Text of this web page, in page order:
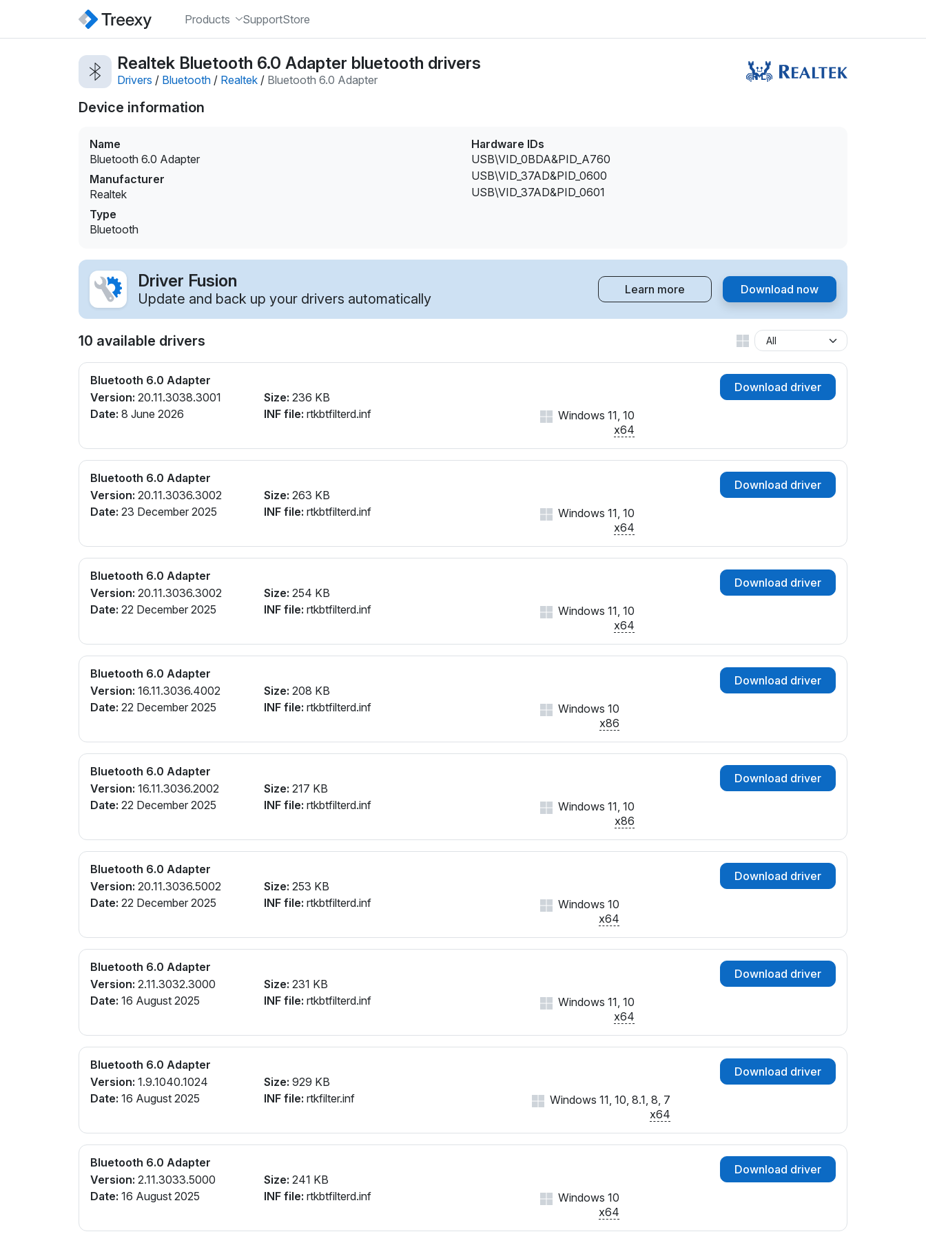
Products SupportStore
Realtek Bluetooth 6.0 Adapter bluetooth drivers
Drivers / Bluetooth / Realtek / Bluetooth 6.0 Adapter
Device information
Name
Bluetooth 6.0 Adapter
Manufacturer
Realtek
Type
Bluetooth
Hardware IDs
USB\VID_0BDA&PID_A760
USB\VID_37AD&PID_0600
USB\VID_37AD&PID_0601
Driver Fusion
Update and back up your drivers automatically
Learn more Download now
10 available drivers
Bluetooth 6.0 Adapter
Version: 20.11.3038.3001
Date: 8 June 2026
Size: 236 KB
INF file: rtkbtfilterd.inf
Download driver
Windows 11, 10
x64
Bluetooth 6.0 Adapter
Version: 20.11.3036.3002
Date: 23 December 2025
Size: 263 KB
INF file: rtkbtfilterd.inf
Download driver
Windows 11, 10
x64
Bluetooth 6.0 Adapter
Version: 20.11.3036.3002
Date: 22 December 2025
Size: 254 KB
INF file: rtkbtfilterd.inf
Download driver
Windows 11, 10
x64
Bluetooth 6.0 Adapter
Version: 16.11.3036.4002
Date: 22 December 2025
Size: 208 KB
INF file: rtkbtfilterd.inf
Download driver
Windows 10
x86
Bluetooth 6.0 Adapter
Version: 16.11.3036.2002
Date: 22 December 2025
Size: 217 KB
INF file: rtkbtfilterd.inf
Download driver
Windows 11, 10
x86
Bluetooth 6.0 Adapter
Version: 20.11.3036.5002
Date: 22 December 2025
Size: 253 KB
INF file: rtkbtfilterd.inf
Download driver
Windows 10
x64
Bluetooth 6.0 Adapter
Version: 2.11.3032.3000
Date: 16 August 2025
Size: 231 KB
INF file: rtkbtfilterd.inf
Download driver
Windows 11, 10
x64
Bluetooth 6.0 Adapter
Version: 1.9.1040.1024
Date: 16 August 2025
Size: 929 KB
INF file: rtkfilter.inf
Download driver
Windows 11, 10, 8.1, 8, 7
x64
Bluetooth 6.0 Adapter
Version: 2.11.3033.5000
Date: 16 August 2025
Size: 241 KB
INF file: rtkbtfilterd.inf
Download driver
Windows 10
x64